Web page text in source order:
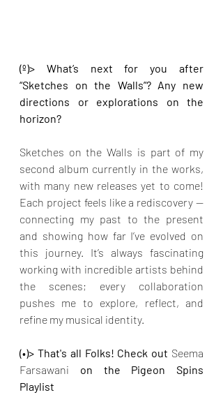
(º)> What’s next for you after
“Sketches on the Walls”? Any new
directions or explorations on the
horizon?
Sketches on the Walls is part of my
second album currently in the works,
with many new releases yet to come!
Each project feels like a rediscovery —
connecting my past to the present
and showing how far I’ve evolved on
this journey. It’s always fascinating
working with incredible artists behind
the scenes; every collaboration
pushes me to explore, reflect, and
refine my musical identity.
(•)> That's all Folks! Check out Seema
Farsawani on the Pigeon Spins
Playlist